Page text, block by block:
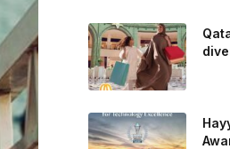
to strengthen
to better perform
Engineers refined the
carried those
production 5.0-liter
one example of how